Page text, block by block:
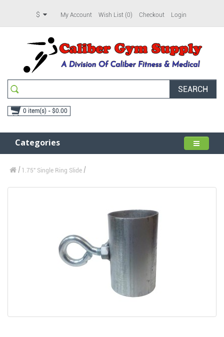
$ My Account Wish List (0) Checkout Login
SEARCH
0 item(s) - $0.00
Categories
1.75" Single Ring Slide